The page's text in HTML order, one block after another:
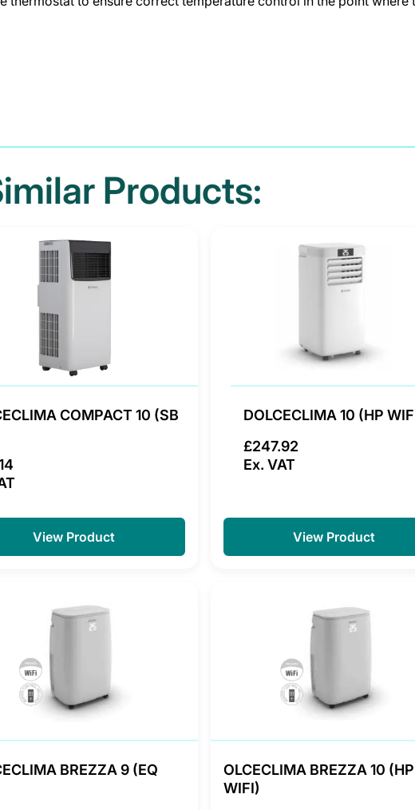
Products:
COMPACT 10 (SB
View Product
DOLCECLIMA 10 (HP
£247.92
Ex. VAT
View Product
BREZZA 9 (EQ
OLCECLIMA BREZZA 10 (HP
WIFI)